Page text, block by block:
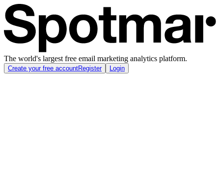
The world's largest free email marketing analytics platform.
Create your free accountRegister Login